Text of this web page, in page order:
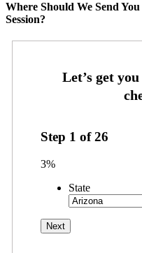
Where Should We Send
Session?
Step 1 of26
3%
State